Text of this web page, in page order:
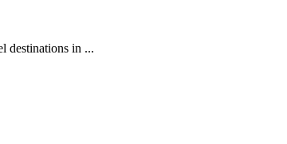
destinations in ...